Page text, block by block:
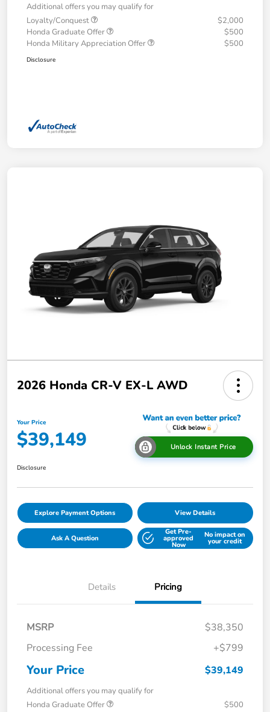
Additional offers you may qualify for
Loyalty/Conquest
$2,000
Honda Graduate Offer
$500
Honda Military Appreciation Offer
$500
Disclosure
2026 Honda CR-V EX-L AWD
Your Price
$39,149 Unlock Instant Price
Disclosure
Explore Payment Options View Details
Ask A Question
Get Pre-
approved
Now
No impact on
your credit
Details Pricing
MSRP
$38,350
Processing Fee
+$799
Your Price $39,149
Additional offers you may qualify for
Honda Graduate Offer
$500